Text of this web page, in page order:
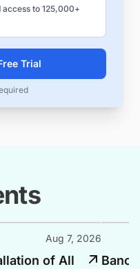
to 125,000+
Trial
Aug 7, 2026
of All